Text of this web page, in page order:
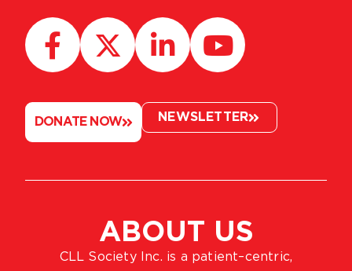
ABOUT US
CLL Society Inc. is a patient–centric,
DONATE NOW NEWSLETTER